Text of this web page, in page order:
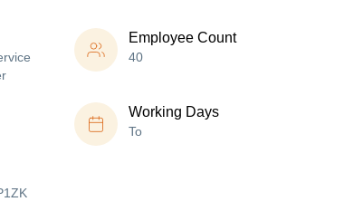
Employee Count
40
Working Days
To